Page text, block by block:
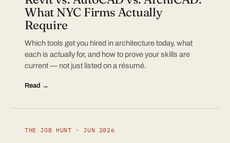
What NYC Firms Actually
Require
Which tools get you hired in architecture today, what
each is actually for, and how to prove your skills are
current — not just listed on a résumé.
Read →
THE JOB HUNT · JUN 2026